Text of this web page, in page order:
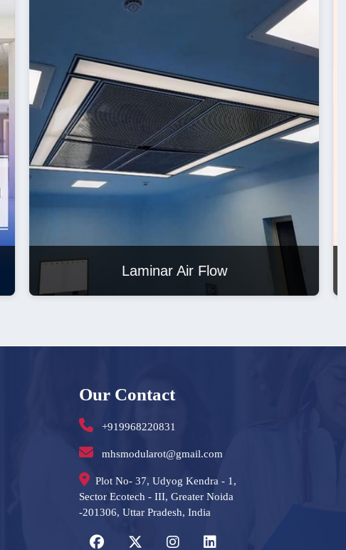
Laminar Air Flow
Our Contact
+919968220831
mhsmodularot@gmail.com
Plot No- 37, Udyog Kendra - 1,
Sector Ecotech - III, Greater Noida
-201306, Uttar Pradesh, India